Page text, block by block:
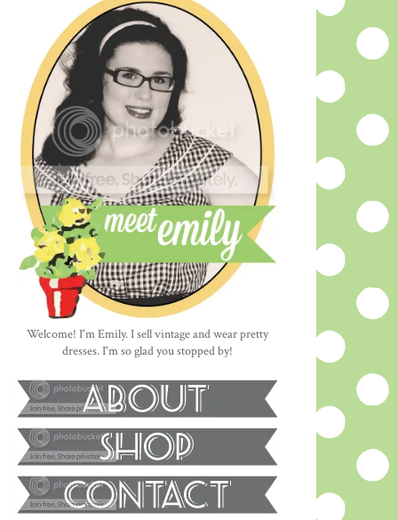
Welcome! I'm Emily. I sell vintage and wear pretty
dresses. I'm so glad you stopped by!